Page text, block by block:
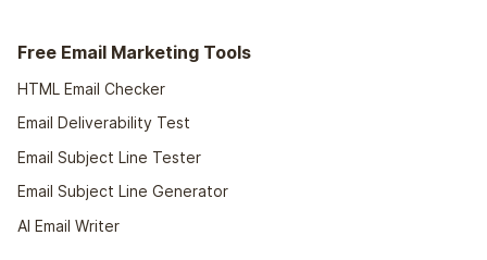
Free Email Marketing Tools
HTML Email Checker
Email Deliverability Test
Email Subject Line Tester
Email Subject Line Generator
AI Email Writer